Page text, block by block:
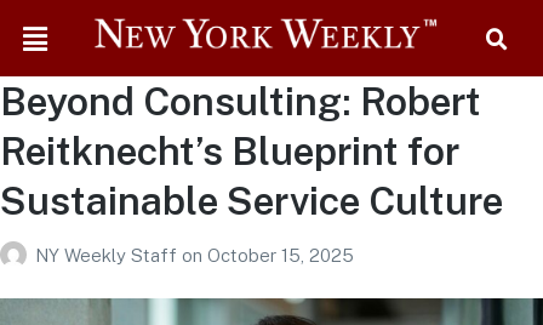
Beyond Consulting: Robert
Reitknecht’s Blueprint for
Sustainable Service Culture
NY Weekly Staff on October 15, 2025